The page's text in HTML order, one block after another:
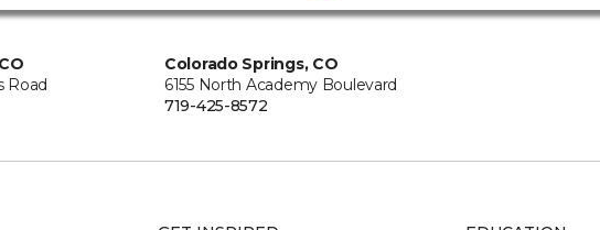
Road
Colorado Springs, CO
6155 North Academy Boulevard
719-425-8572